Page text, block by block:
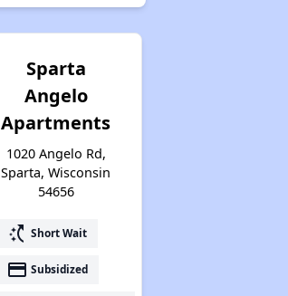
Sparta
Angelo
Apartments
1020 Angelo Rd,
Sparta, Wisconsin
54656
switch_access_shortcut Short Wait
payment Subsidized